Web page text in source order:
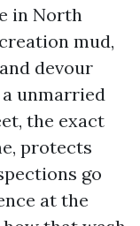
in North
mud,
devour
unmarried
the exact
protects
go
at the